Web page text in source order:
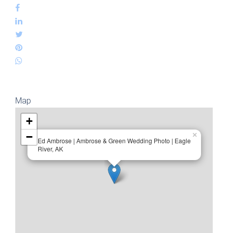
Map
Ed Ambrose | Ambrose & Green Wedding Photo | Eagle
River, AK
×
+
−